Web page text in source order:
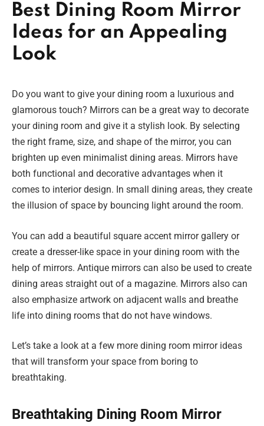
Best Dining Room Mirror
Ideas for an Appealing
Look
Do you want to give your dining room a luxurious and
glamorous touch? Mirrors can be a great way to decorate
your dining room and give it a stylish look. By selecting
the right frame, size, and shape of the mirror, you can
brighten up even minimalist dining areas. Mirrors have
both functional and decorative advantages when it
comes to interior design. In small dining areas, they create
the illusion of space by bouncing light around the room.
You can add a beautiful square accent mirror gallery or
create a dresser-like space in your dining room with the
help of mirrors. Antique mirrors can also be used to create
dining areas straight out of a magazine. Mirrors also can
also emphasize artwork on adjacent walls and breathe
life into dining rooms that do not have windows.
Let’s take a look at a few more dining room mirror ideas
that will transform your space from boring to
breathtaking.
Breathtaking Dining Room Mirror